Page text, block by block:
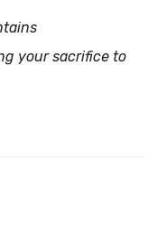
your sacrifice to